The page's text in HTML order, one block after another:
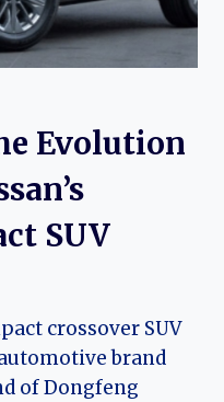
Evolution
SUV
crossover SUV
brand
of Dongfeng